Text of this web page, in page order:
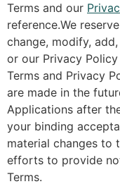
Terms and our
reference.We
change, modify,
or our Privacy
Terms and Privacy
are made in the
Applications after
your binding
material changes to
efforts to provide
Terms.